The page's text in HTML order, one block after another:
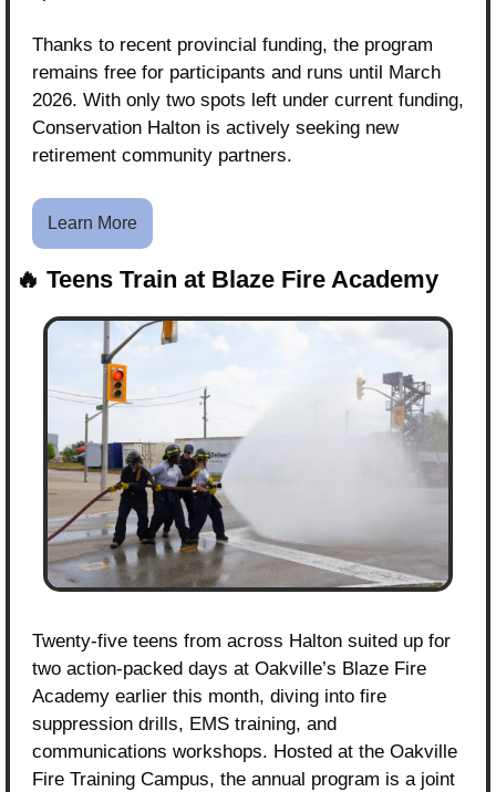
Thanks to recent provincial funding, the program
remains free for participants and runs until March
2026. With only two spots left under current funding,
Conservation Halton is actively seeking new
retirement community partners.
Learn More
🔥 Teens Train at Blaze Fire Academy
Twenty-five teens from across Halton suited up for
two action-packed days at Oakville’s Blaze Fire
Academy earlier this month, diving into fire
suppression drills, EMS training, and
communications workshops. Hosted at the Oakville
Fire Training Campus, the annual program is a joint